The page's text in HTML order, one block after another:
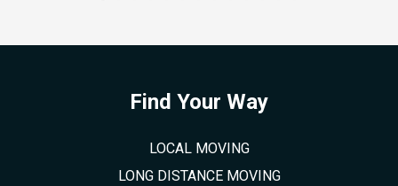
Find Your Way
LOCAL MOVING
LONG DISTANCE MOVING